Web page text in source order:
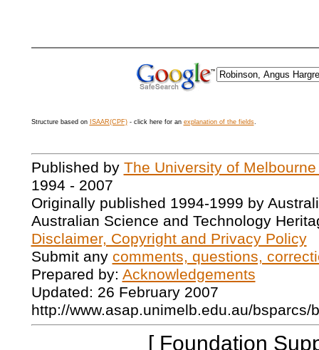
Structure based on ISAAR(CPF)- click here for an explanation of the fields.
Published by The University of
1994 - 2007
Originally published 1994-1999 by
Australian Science and Technology
Disclaimer, Copyright and Privacy Policy
Submit any comments, questions,
Prepared by: Acknowledgements
Updated: 26 February 2007
http://www.asap.unimelb.edu.au/bsparcs/
[ Foundation